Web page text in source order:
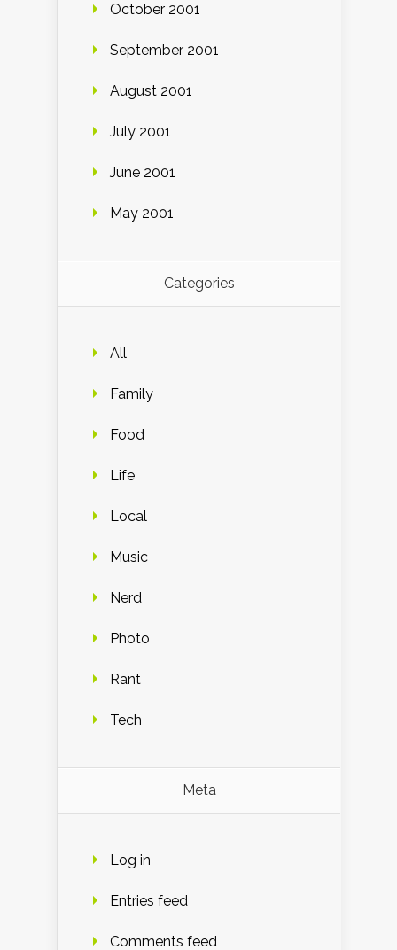
October 2001
September 2001
August 2001
July 2001
June 2001
May 2001
Categories
All
Family
Food
Life
Local
Music
Nerd
Photo
Rant
Tech
Meta
Log in
Entries feed
Comments feed